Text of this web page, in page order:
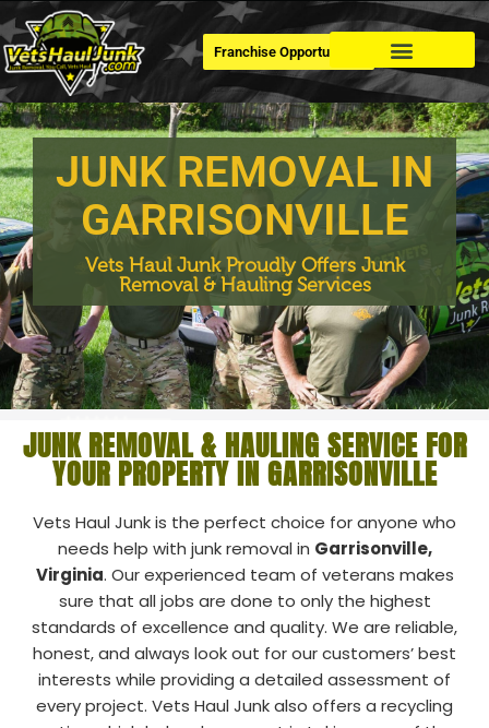
Franchise Opportunities
JUNK REMOVAL IN
GARRISONVILLE
Vets Haul Junk Proudly Offers Junk
Removal & Hauling Services
JUNK REMOVAL & HAULING SERVICE FOR
YOUR PROPERTY IN GARRISONVILLE
Vets Haul Junk is the perfect choice for anyone who
needs help with junk removal in Garrisonville,
Virginia. Our experienced team of veterans makes
sure that all jobs are done to only the highest
standards of excellence and quality. We are reliable,
honest, and always look out for our customers’ best
interests while providing a detailed assessment of
every project. Vets Haul Junk also offers a recycling